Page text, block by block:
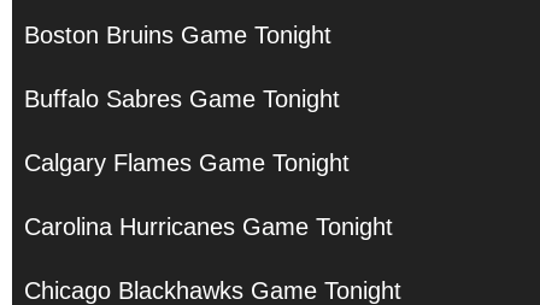
Boston Bruins Game Tonight
Buffalo Sabres Game Tonight
Calgary Flames Game Tonight
Carolina Hurricanes Game Tonight
Chicago Blackhawks Game Tonight